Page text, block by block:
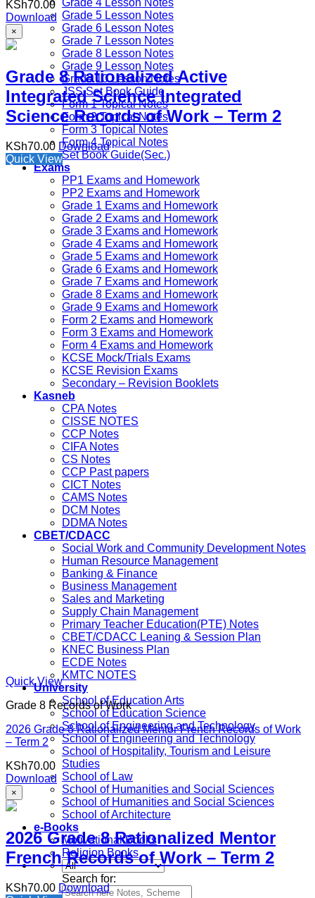
Grade 4 Lesson Notes
Grade 5 Lesson Notes
Grade 6 Lesson Notes
Grade 7 Lesson Notes
Grade 8 Lesson Notes
Grade 9 Lesson Notes
Grade 10 Lesson Notes
JSS Set Book Guide
Form 1 Topical Notes
Form 2 Topical Notes
Form 3 Topical Notes
Form 4 Topical Notes
Set Book Guide(Sec.)
Exams
PP1 Exams and Homework
PP2 Exams and Homework
Grade 1 Exams and Homework
Grade 2 Exams and Homework
Grade 3 Exams and Homework
Grade 4 Exams and Homework
Grade 5 Exams and Homework
Grade 6 Exams and Homework
Grade 7 Exams and Homework
Grade 8 Exams and Homework
Grade 9 Exams and Homework
Form 2 Exams and Homework
Form 3 Exams and Homework
Form 4 Exams and Homework
KCSE Mock/Trials Exams
KCSE Revision Exams
Secondary – Revision Booklets
Kasneb
CPA Notes
CISSE NOTES
CCP Notes
CIFA Notes
CS Notes
CCP Past papers
CICT Notes
CAMS Notes
DCM Notes
DDMA Notes
CBET/CDACC
Social Work and Community Development Notes
Human Resource Management
Banking & Finance
Business Management
Sales and Marketing
Supply Chain Management
Primary Teacher Education(PTE) Notes
CBET/CDACC Leaning & Session Plan
KNEC Business Plan
ECDE Notes
KMTC NOTES
University
School of Education Arts
School of Education Science
School of Engineering and Technology
School of Engineering and Technology
School of Hospitality, Tourism and Leisure
Studies
School of Law
School of Humanities and Social Sciences
School of Humanities and Social Sciences
School of Architecture
e-Books
Motivational Books
Religion Books
Search for:
KSh70.00
Download
×
Grade 8 Rationalized Active
Integrated Science Integrated
Science Records of Work – Term 2
KSh70.00 Download
Quick View
Quick View
Grade 8 Records of Work
2026 Grade 8 Rationalized Mentor French Records of Work
– Term 2
KSh70.00
Download
×
2026 Grade 8 Rationalized Mentor
French Records of Work – Term 2
KSh70.00 Download